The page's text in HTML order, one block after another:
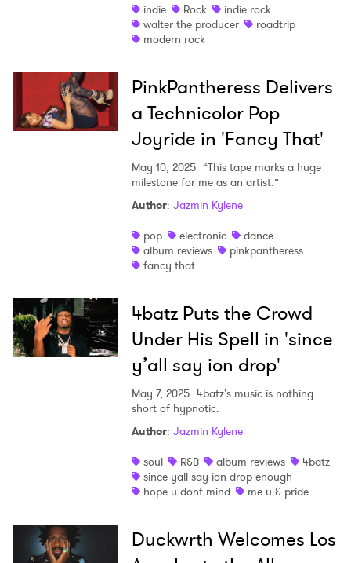
indie
Rock
indie rock
walter the producer
roadtrip
modern rock
PinkPantheress Delivers
a Technicolor Pop
Joyride in 'Fancy That'
May 10, 2025 “This tape marks a huge
milestone for me as an artist.”
Author: Jazmin Kylene
pop
electronic
dance
album reviews
pinkpantheress
fancy that
4batz Puts the Crowd
Under His Spell in 'since
y’all say ion drop'
May 7, 2025 4batz's music is nothing
short of hypnotic.
Author: Jazmin Kylene
soul
R&B album reviews
4batz
since yall say ion drop enough
hope u dont mind
me u & pride
Duckwrth Welcomes Los